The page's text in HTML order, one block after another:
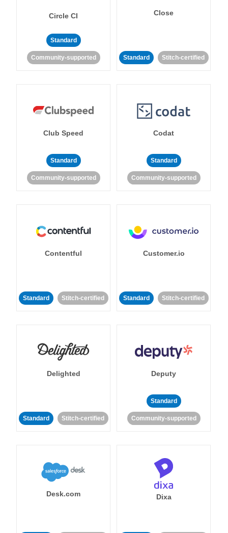
Circle CI
Standard
Community-supported
Close
Standard Stitch-certified
Club Speed
Standard
Community-supported
Codat
Standard
Community-supported
Contentful
Standard Stitch-certified
Customer.io
Standard Stitch-certified
Delighted
Standard Stitch-certified
Deputy
Standard
Community-supported
Desk.com Dixa